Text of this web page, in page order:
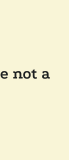
not a